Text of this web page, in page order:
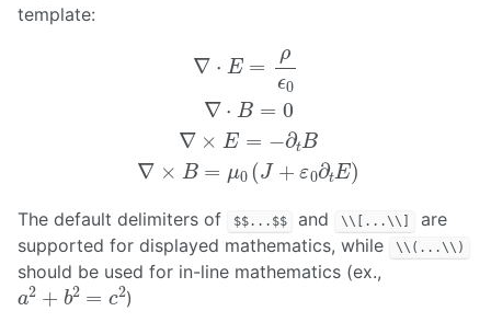
template:
B ∇
The default delimiters of $$...$$ and \\[...\\]
are
supported for displayed mathematics, while
\\(...\\)
should be used for in-line mathematics (ex.,
a2+b2= c2)